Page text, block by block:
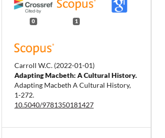
0 1
Carroll W.C. (2022-01-01)
Adapting Macbeth: A Cultural History.
Adapting Macbeth A Cultural History,
1-272.
10.5040/9781350181427